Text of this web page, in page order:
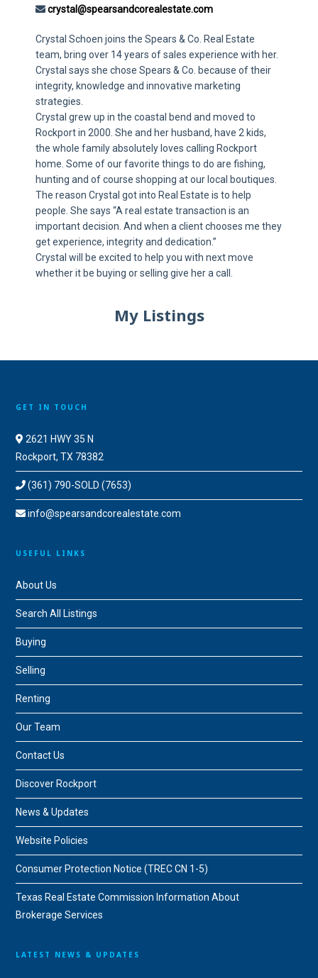
crystal@spearsandcorealestate.com
Crystal Schoen joins the Spears & Co. Real Estate
team, bring over 14 years of sales experience with her.
Crystal says she chose Spears & Co. because of their
integrity, knowledge and innovative marketing
strategies.
Crystal grew up in the coastal bend and moved to
Rockport in 2000. She and her husband, have 2 kids,
the whole family absolutely loves calling Rockport
home. Some of our favorite things to do are fishing,
hunting and of course shopping at our local boutiques.
The reason Crystal got into Real Estate is to help
people. She says “A real estate transaction is an
important decision. And when a client chooses me they
get experience, integrity and dedication.”
Crystal will be excited to help you with next move
whether it be buying or selling give her a call.
My Listings
GET IN TOUCH
2621 HWY 35 N
Rockport, TX 78382
(361) 790-SOLD (7653)
info@spearsandcorealestate.com
USEFUL LINKS
About Us
Search All Listings
Buying
Selling
Renting
Our Team
Contact Us
Discover Rockport
News & Updates
Website Policies
Consumer Protection Notice (TREC CN 1-5)
Texas Real Estate Commission Information About
Brokerage Services
LATEST NEWS & UPDATES